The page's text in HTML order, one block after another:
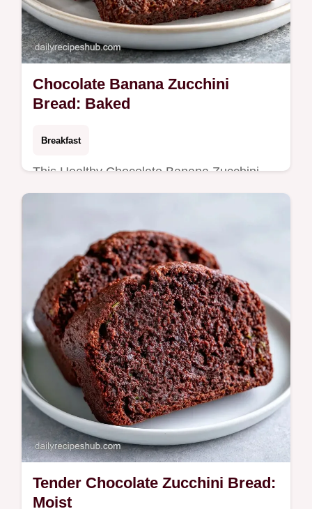
Chocolate Banana Zucchini
Bread: Baked
Breakfast
This Healthy Chocolate Banana Zucchini
Bread is fudgy and rich. Try our Banana
budget swap table. Ready in 70 min.
Tender Chocolate Zucchini Bread:
Moist